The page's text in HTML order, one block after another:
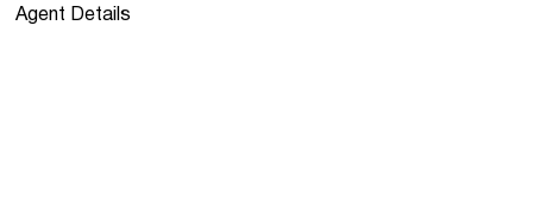
Agent Details